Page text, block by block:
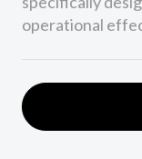
operational